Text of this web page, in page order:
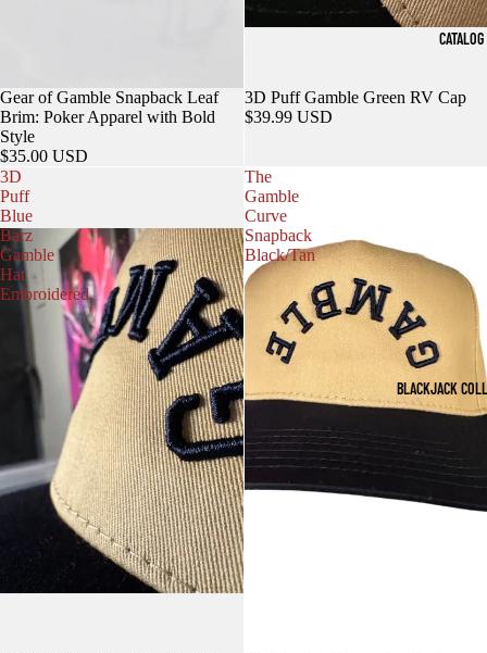
CATALOG
BLACKJACK
Gear of Gamble Snapback Leaf
Brim: Poker Apparel with Bold
Style
$35.00 USD
3D Puff Gamble Green RV Cap
$39.99 USD
3D
Puff
Blue
Barz
Gamble
Hat
Embroidered
The
Gamble
Curve
Snapback
Black/Tan